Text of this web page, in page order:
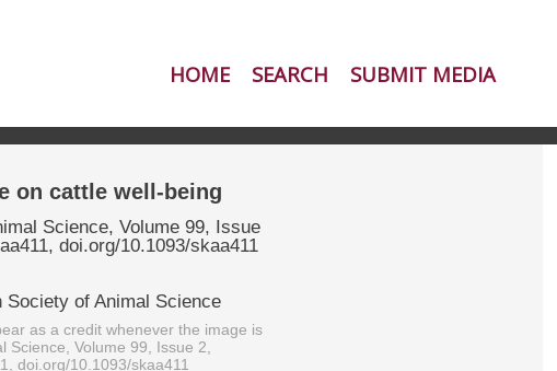
HOME SEARCH SUBMIT MEDIA
on cattle well-being
Science, Volume 99, Issue
doi.org/10.1093/skaa411
Society of Animal Science
as a credit whenever the image is
Science, Volume 99, Issue 2,
doi.org/10.1093/skaa411